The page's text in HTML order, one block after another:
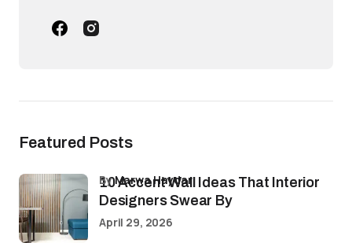
Featured Posts
10 Accent Wall Ideas That Interior
Designers Swear By
byMarwa Haydar
April 29, 2026